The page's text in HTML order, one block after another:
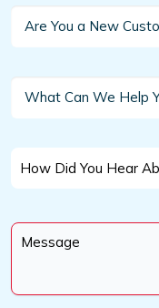
Are
New
Are You a New
What
Help
*
What Can We Help
How
Hear
Message